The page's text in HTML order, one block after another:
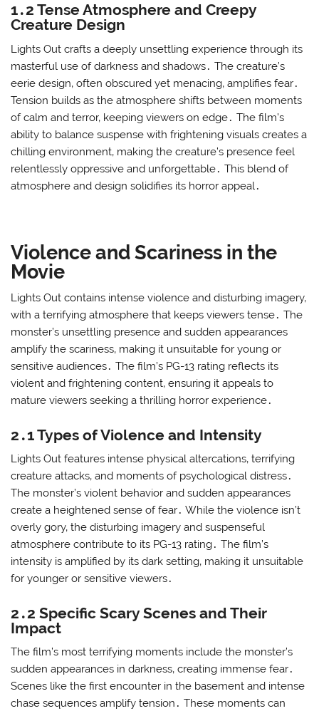
1․2 Tense Atmosphere and Creepy
Creature Design
Lights Out crafts a deeply unsettling experience through its
masterful use of darkness and shadows․ The creature’s
eerie design‚ often obscured yet menacing‚ amplifies fear․
Tension builds as the atmosphere shifts between moments
of calm and terror‚ keeping viewers on edge․ The film’s
ability to balance suspense with frightening visuals creates a
chilling environment‚ making the creature’s presence feel
relentlessly oppressive and unforgettable․ This blend of
atmosphere and design solidifies its horror appeal․
Violence and Scariness in the
Movie
Lights Out contains intense violence and disturbing imagery‚
with a terrifying atmosphere that keeps viewers tense․ The
monster’s unsettling presence and sudden appearances
amplify the scariness‚ making it unsuitable for young or
sensitive audiences․ The film’s PG-13 rating reflects its
violent and frightening content‚ ensuring it appeals to
mature viewers seeking a thrilling horror experience․
2․1 Types of Violence and Intensity
Lights Out features intense physical altercations‚ terrifying
creature attacks‚ and moments of psychological distress․
The monster’s violent behavior and sudden appearances
create a heightened sense of fear․ While the violence isn’t
overly gory‚ the disturbing imagery and suspenseful
atmosphere contribute to its PG-13 rating․ The film’s
intensity is amplified by its dark setting‚ making it unsuitable
for younger or sensitive viewers․
2․2 Specific Scary Scenes and Their
Impact
The film’s most terrifying moments include the monster’s
sudden appearances in darkness‚ creating immense fear․
Scenes like the first encounter in the basement and intense
chase sequences amplify tension․ These moments can